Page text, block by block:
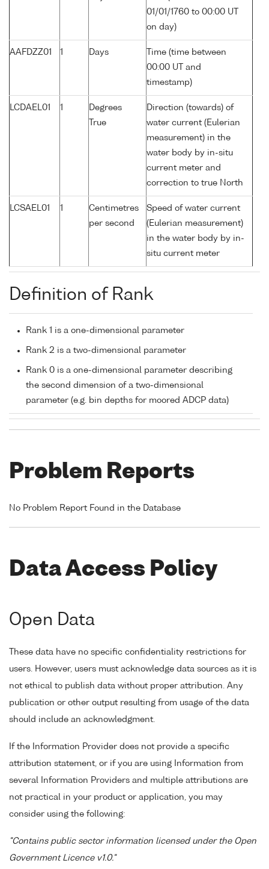
01/01/1760 to 00:00 UT
on day)
AAFDZZ01 1 Days
Time (time between
00:00 UT and
timestamp)
LCDAEL01 1
Degrees
True
Direction (towards) of
water current (Eulerian
measurement) in the
water body by in-situ
current meter and
correction to true North
LCSAEL01 1
Centimetres
per second
Speed of water current
(Eulerian measurement)
in the water body by in-
situ current meter
Definition of Rank
Rank 1 is a one-dimensional parameter
Rank 2 is a two-dimensional parameter
Rank 0 is a one-dimensional parameter describing
the second dimension of a two-dimensional
parameter (e.g. bin depths for moored ADCP data)
Problem Reports
No Problem Report Found in the Database
Data Access Policy
Open Data
These data have no specific confidentiality restrictions for
users. However, users must acknowledge data sources as it is
not ethical to publish data without proper attribution. Any
publication or other output resulting from usage of the data
should include an acknowledgment.
If the Information Provider does not provide a specific
attribution statement, or if you are using Information from
several Information Providers and multiple attributions are
not practical in your product or application, you may
consider using the following:
"Contains public sector information licensed under the Open
Government Licence v1.0."